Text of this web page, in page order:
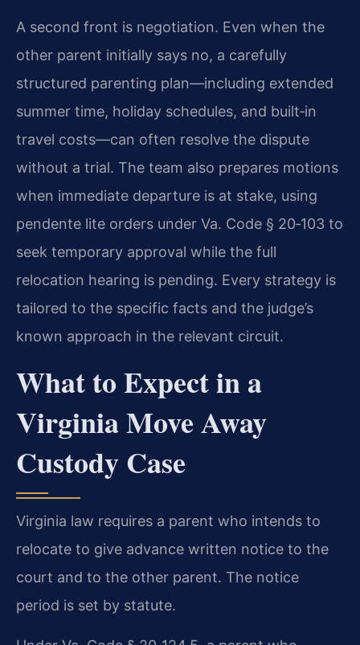
A second front is negotiation. Even when the
other parent initially says no, a carefully
structured parenting plan—including extended
summer time, holiday schedules, and built‑in
travel costs—can often resolve the dispute
without a trial. The team also prepares motions
when immediate departure is at stake, using
pendente lite orders under Va. Code § 20‑103 to
seek temporary approval while the full
relocation hearing is pending. Every strategy is
tailored to the specific facts and the judge’s
known approach in the relevant circuit.
What to Expect in a
Virginia Move Away
Custody Case
Virginia law requires a parent who intends to
relocate to give advance written notice to the
court and to the other parent. The notice
period is set by statute.